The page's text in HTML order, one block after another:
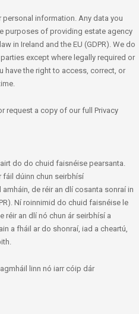
information. Any data you
purposes of providing estate agency
in Ireland and the EU (GDPR). We do
except where legally required or
have the right to access, correct, or
request a copy of our full Privacy
do do chuid faisnéise pearsanta.
fáil dúinn chun seirbhísí
de réir an dlí cosanta sonraí in
Ní roinnimid do chuid faisnéise le
réir an dlí nó chun ár seirbhísí a
a fháil ar do shonraí, iad a cheartú,
linn nó iarr cóip dár